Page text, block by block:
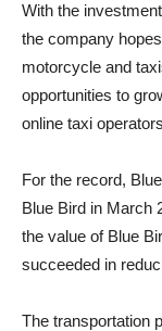
With the
the company
motorcycle and
opportunities to
online taxi
For the record,
Blue Bird in March
the value of Blue
succeeded in
The transportation